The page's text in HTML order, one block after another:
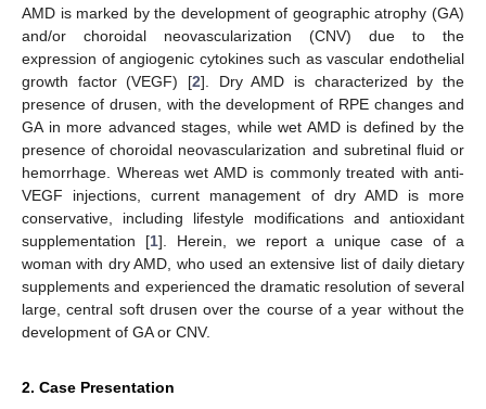
AMD is marked by the development of geographic atrophy (GA)
and/or choroidal neovascularization (CNV) due to the
expression of angiogenic cytokines such as vascular endothelial
growth factor (VEGF) [2]. Dry AMD is characterized by the
presence of drusen, with the development of RPE changes and
GA in more advanced stages, while wet AMD is defined by the
presence of choroidal neovascularization and subretinal fluid or
hemorrhage. Whereas wet AMD is commonly treated with anti-
VEGF injections, current management of dry AMD is more
conservative, including lifestyle modifications and antioxidant
supplementation [1]. Herein, we report a unique case of a
woman with dry AMD, who used an extensive list of daily dietary
supplements and experienced the dramatic resolution of several
large, central soft drusen over the course of a year without the
development of GA or CNV.
2. Case Presentation